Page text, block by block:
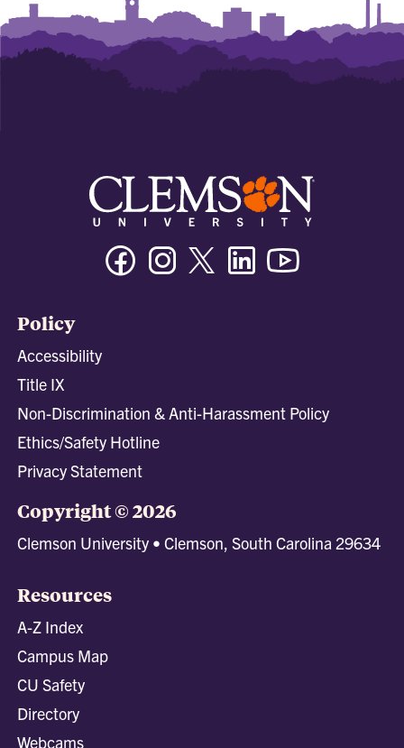
FacebookInstagramTwitter/XLinkedin
Policy
Accessibility
Title IX
Non-Discrimination & Anti-Harassment Policy
Ethics/Safety Hotline
Privacy Statement
Copyright © 2026
Clemson University • Clemson, South Carolina 29634
Resources
A-Z Index
Campus Map
CU Safety
Directory
Webcams